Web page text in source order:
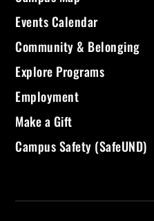
Events Calendar
Community & Belonging
Explore Programs
Employment
Make a Gift
Campus Safety (SafeUND)